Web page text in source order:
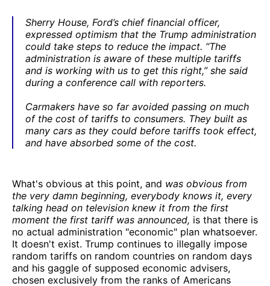
Sherry House, Ford’s chief financial officer,
expressed optimism that the Trump administration
could take steps to reduce the impact. “The
administration is aware of these multiple tariffs
and is working with us to get this right,” she said
during a conference call with reporters.
Carmakers have so far avoided passing on much
of the cost of tariffs to consumers. They built as
many cars as they could before tariffs took effect,
and have absorbed some of the cost.
What's obvious at this point, and was obvious from
the very damn beginning, everybody knows it, every
talking head on television knew it from the first
moment the first tariff was announced, is that there is
no actual administration "economic" plan whatsoever.
It doesn't exist. Trump continues to illegally impose
random tariffs on random countries on random days
and his gaggle of supposed economic advisers,
chosen exclusively from the ranks of Americans